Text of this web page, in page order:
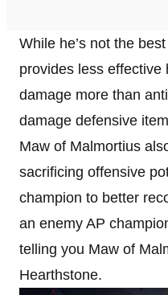
While he’s not the
provides less effective
damage more than
damage defensive
Maw of Malmortius
sacrificing offensive
champion to better
an enemy AP
telling you Maw of
Hearthstone.